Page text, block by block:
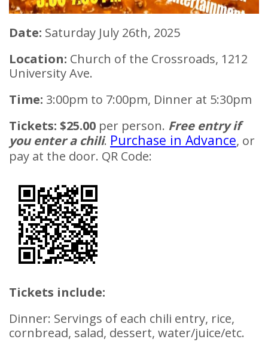
Date: Saturday July 26th, 2025
Location: Church of the Crossroads, 1212
University Ave.
Time: 3:00pm to 7:00pm, Dinner at 5:30pm
Tickets: $25.00 per person. Free entry if
you enter a chili. Purchase in Advance, or
pay at the door. QR Code:
Tickets include:
Dinner: Servings of each chili entry, rice,
cornbread, salad, dessert, water/juice/etc.